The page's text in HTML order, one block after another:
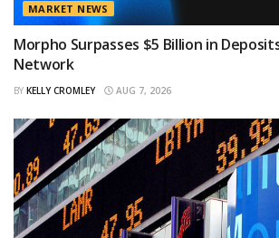
MARKET NEWS
Morpho Surpasses $5 Billion in
Network
BY KELLY CROMLEY AUG 7, 2026